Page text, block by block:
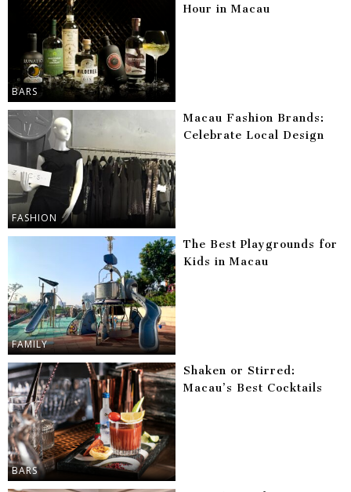
BARS
Hour in Macau
FASHION
Macau Fashion Brands:
Celebrate Local Design
FAMILY
The Best Playgrounds for
Kids in Macau
BARS
Shaken or Stirred:
Macau’s Best Cocktails